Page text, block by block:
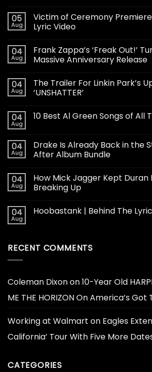
05
Aug
Victim of Ceremony
Lyric Video
04
Aug
Frank Zappa’s ‘Freak Out!’
Massive Anniversary Release
04
Aug
The Trailer For Linkin Park’s
‘UNSHATTER’
04
Aug
10 Best Al Green Songs of All
04
Aug
Drake Is Already Back in the
After Album Bundle
04
Aug
How Mick Jagger Kept Duran
Breaking Up
04
Aug
Hoobastank | Behind The
RECENT COMMENTS
Coleman Dixonon10-Year Old
ME THE HORIZON On America’s Got
Working at Walmart on Eagles
California’ Tour With Five More
CATEGORIES